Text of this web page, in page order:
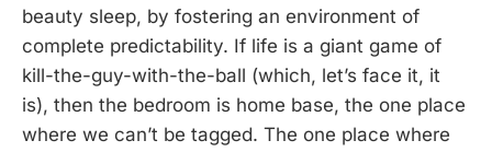
beauty sleep, by fostering an environment of
complete predictability. If life is a giant game of
kill-the-guy-with-the-ball (which, let’s face it, it
is), then the bedroom is home base, the one place
where we can’t be tagged. The one place where